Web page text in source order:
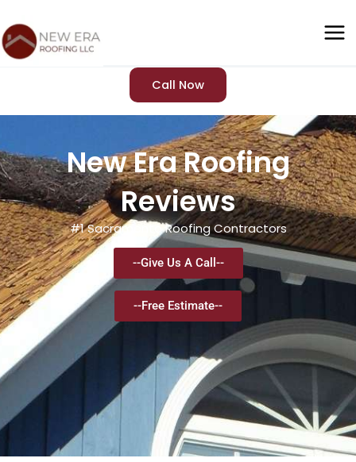
to
content
Call Now
New Era Roofing
Reviews
#1 Sacramento Roofing Contractors
--Give Us A Call--
--Free Estimate--